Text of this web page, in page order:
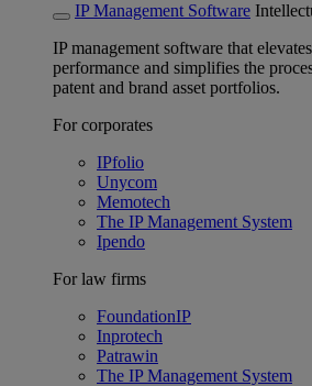
IP Management Software
IP management software that
performance and simplifies the
patent and brand asset portfolios.
For corporates
IPfolio
Unycom
Memotech
The IP Management System
Ipendo
For law firms
FoundationIP
Inprotech
Patrawin
The IP Management System